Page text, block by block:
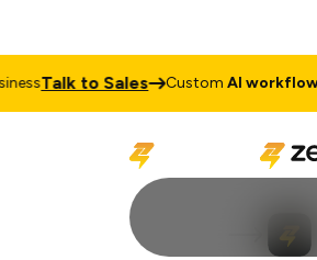
Talk to Sales CustomAI workflows